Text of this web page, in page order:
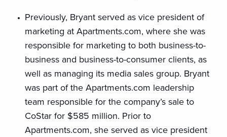
Previously, Bryant served as vice president of
marketing at Apartments.com, where she was
responsible for marketing to both business-to-
business and business-to-consumer clients, as
well as managing its media sales group. Bryant
was part of the Apartments.com leadership
team responsible for the company’s sale to
CoStar for $585 million. Prior to
Apartments.com, she served as vice president